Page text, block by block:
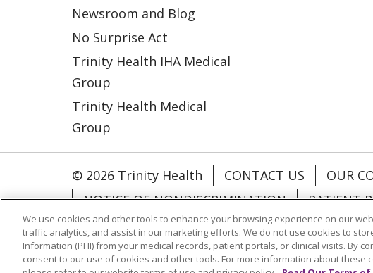
Newsroom and Blog
No Surprise Act
Trinity Health IHA Medical
Group
Trinity Health Medical
Group
© 2026 Trinity Health CONTACT US OUR
NOTICE OF NONDISCRIMINATION
PATIENT
COOKIE LIST
Language Assistance: English Español
We use cookies and other tools to enhance your browsing experience on our
traffic analytics, and assist in our marketing efforts. We do not use cookies to
Information (PHI) from your medical records, patient portals, or clinical visits. By
consent to our use of cookies and other tools. For more information about these